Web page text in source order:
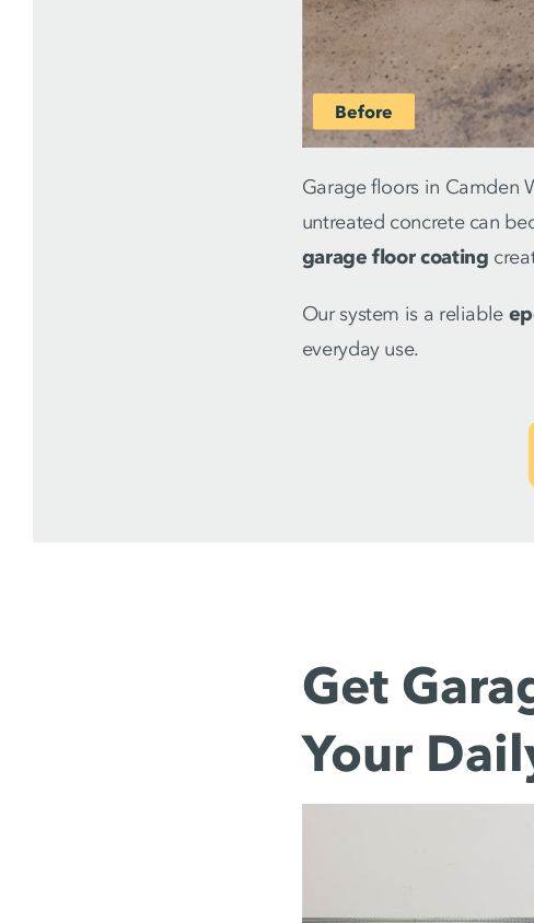
Garage floors in Camden
untreated concrete can
garage floor coating
Our system is a reliable
everyday use.
Get
Your